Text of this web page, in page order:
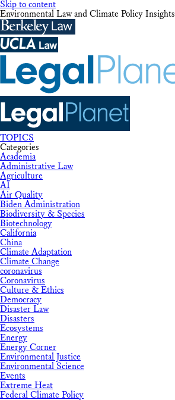
Skip to content
Environmental Law and Climate Policy Insights
TOPICS
Categories
Academia
Administrative Law
Agriculture
AI
Air Quality
Biden Administration
Biodiversity & Species
Biotechnology
California
China
Climate Adaptation
Climate Change
coronavirus
Coronavirus
Culture & Ethics
Democracy
Disaster Law
Disasters
Ecosystems
Energy
Energy Corner
Environmental Justice
Environmental Science
Events
Extreme Heat
Federal Climate Policy